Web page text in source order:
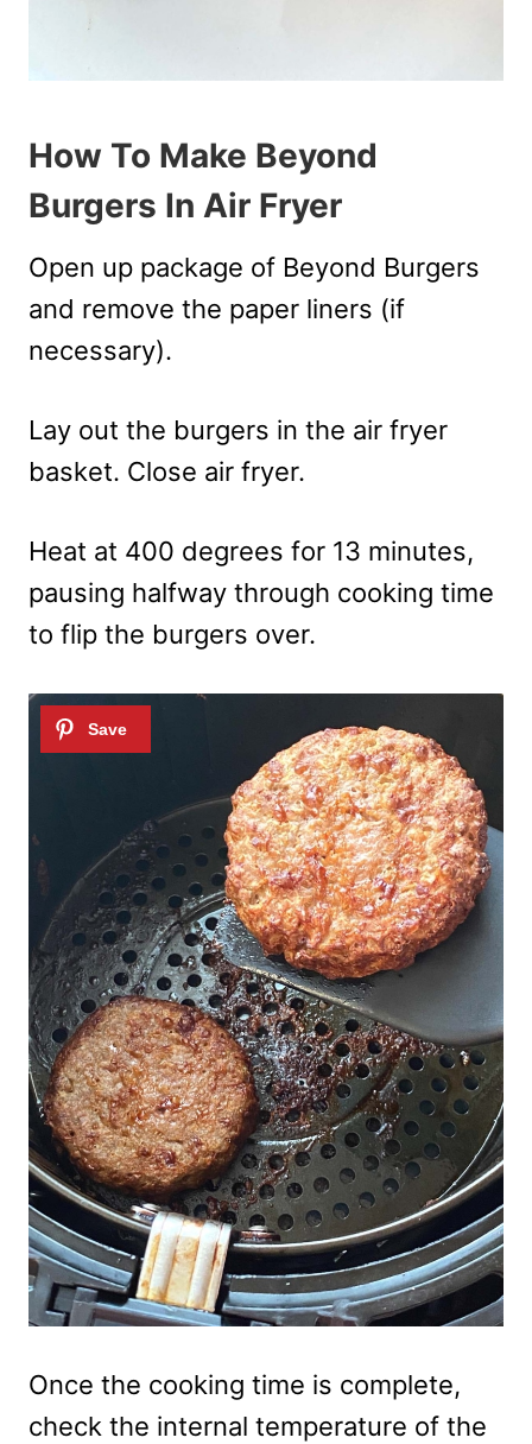
How To Make Beyond
Burgers In Air Fryer
Open up package of Beyond Burgers
and remove the paper liners (if
necessary).
Lay out the burgers in the air fryer
basket. Close air fryer.
Heat at 400 degrees for 13 minutes,
pausing halfway through cooking time
to flip the burgers over.
Once the cooking time is complete,
check the internal temperature of the